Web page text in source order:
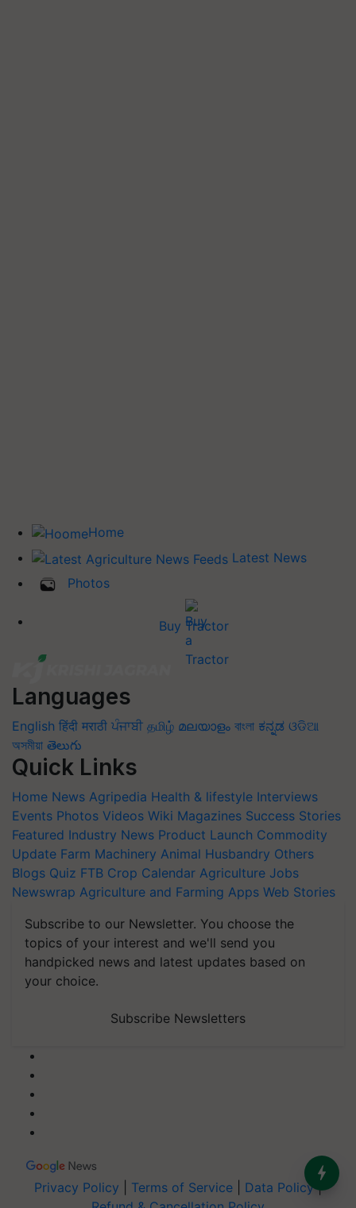
Home
Latest News
Photos
Buy Tractor
Languages
English हिंदी मराठी ਪੰਜਾਬੀ தமிழ் മലയാളം বাংলা ಕನ್ನಡ ଓଡିଆ
অসমীয়া తెలుగు
Quick Links
Home News Agripedia Health & lifestyle Interviews
Events Photos Videos Wiki Magazines Success Stories
Featured Industry News Product Launch Commodity
Update Farm Machinery Animal Husbandry Others
Blogs Quiz FTB Crop Calendar Agriculture Jobs
Newswrap Agriculture and Farming Apps Web Stories
Subscribe to our Newsletter. You choose the
topics of your interest and we'll send you
handpicked news and latest updates based on
your choice.
Subscribe Newsletters
Privacy Policy Terms of Service Data Policy|